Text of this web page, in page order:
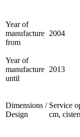
Year of
manufacture
from
2004
Year of
manufacture
until
2013
Dimensions /
Design
Service
cm,